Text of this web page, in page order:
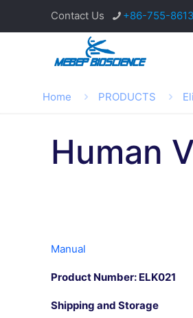
Contact Us +86-755-
Home PRODUCTS
Human
Manual
Product Number: ELK021
Shipping and Storage